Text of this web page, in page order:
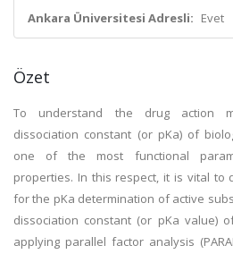
Ankara Üniversitesi Adresli: Evet
Özet
To understand the drug action
dissociation constant (or pKa) of
one of the most functional
properties. In this respect, it is vital to
for the pKa determination of active
dissociation constant (or pKa value)
applying parallel factor analysis